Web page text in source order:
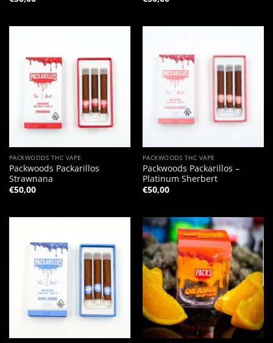
PACKWOODS THC VAPE
Packwoods Packarillos
Strawnana
€50,00
PACKWOODS THC VAPE
Packwoods Packarillos –
Platinum Sherbert
€50,00